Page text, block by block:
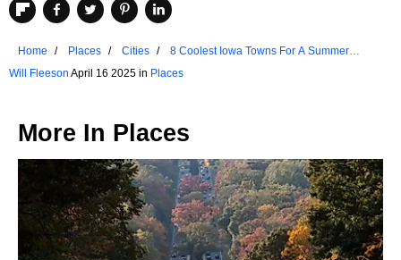
Home Places Cities
8 Coolest Iowa Towns For A Summer
Will Fleeson April 16 2025 in Places
More In Places